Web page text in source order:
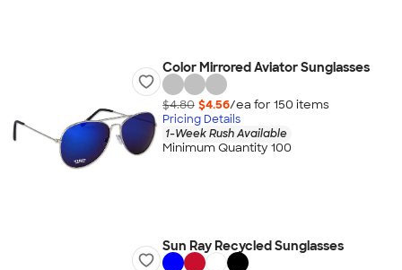
Color Mirrored Aviator Sunglasses
$4.80 $4.56/ea for 150 items
Pricing Details
1-Week Rush Available
Minimum Quantity 100
Sun Ray Recycled Sunglasses